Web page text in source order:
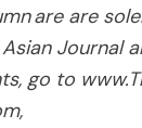
are are
Journal
go to